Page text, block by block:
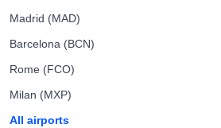
Madrid (MAD)
Barcelona (BCN)
Rome (FCO)
Milan (MXP)
All airports